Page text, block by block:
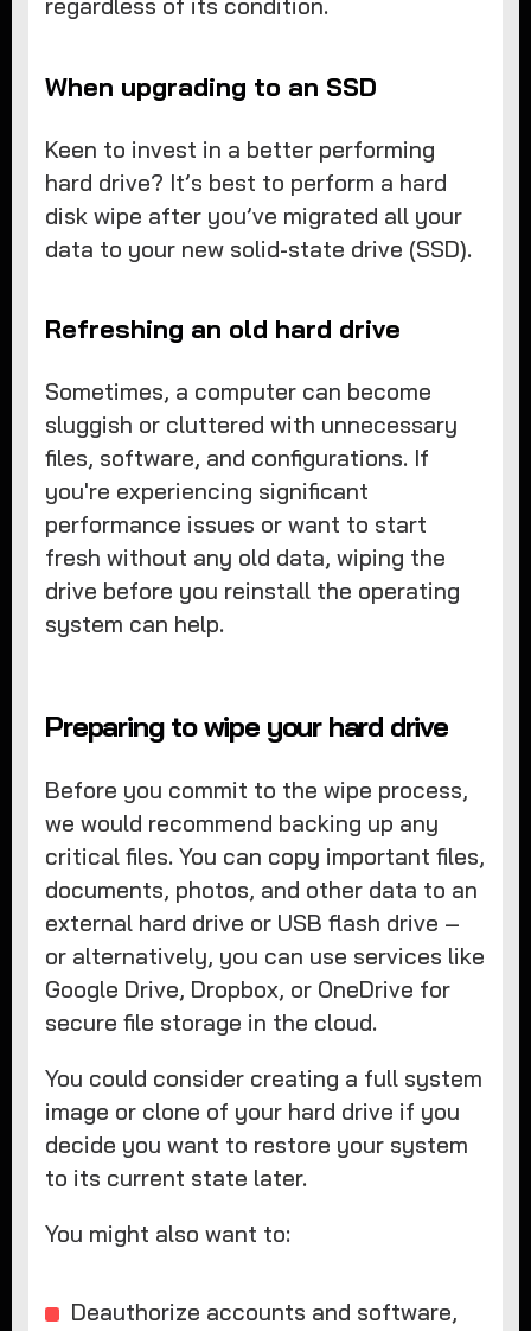
regardless of its condition.
When upgrading to an SSD
Keen to invest in a better performing
hard drive? It’s best to perform a hard
disk wipe after you’ve migrated all your
data to your new solid-state drive (SSD).
Refreshing an old hard drive
Sometimes, a computer can become
sluggish or cluttered with unnecessary
files, software, and configurations. If
you're experiencing significant
performance issues or want to start
fresh without any old data, wiping the
drive before you reinstall the operating
system can help.
Preparing to wipe your hard drive
Before you commit to the wipe process,
we would recommend backing up any
critical files. You can copy important files,
documents, photos, and other data to an
external hard drive or USB flash drive –
or alternatively, you can use services like
Google Drive, Dropbox, or OneDrive for
secure file storage in the cloud.
You could consider creating a full system
image or clone of your hard drive if you
decide you want to restore your system
to its current state later.
You might also want to:
Deauthorize accounts and software,